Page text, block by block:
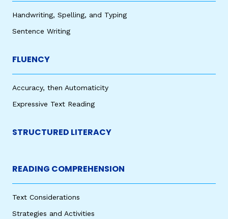
Handwriting, Spelling, and Typing
Sentence Writing
FLUENCY
Accuracy, then Automaticity
Expressive Text Reading
STRUCTURED LITERACY
READING COMPREHENSION
Text Considerations
Strategies and Activities